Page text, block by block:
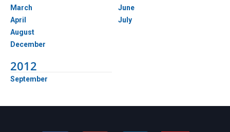
March
April
August
December
June
July
2012
September